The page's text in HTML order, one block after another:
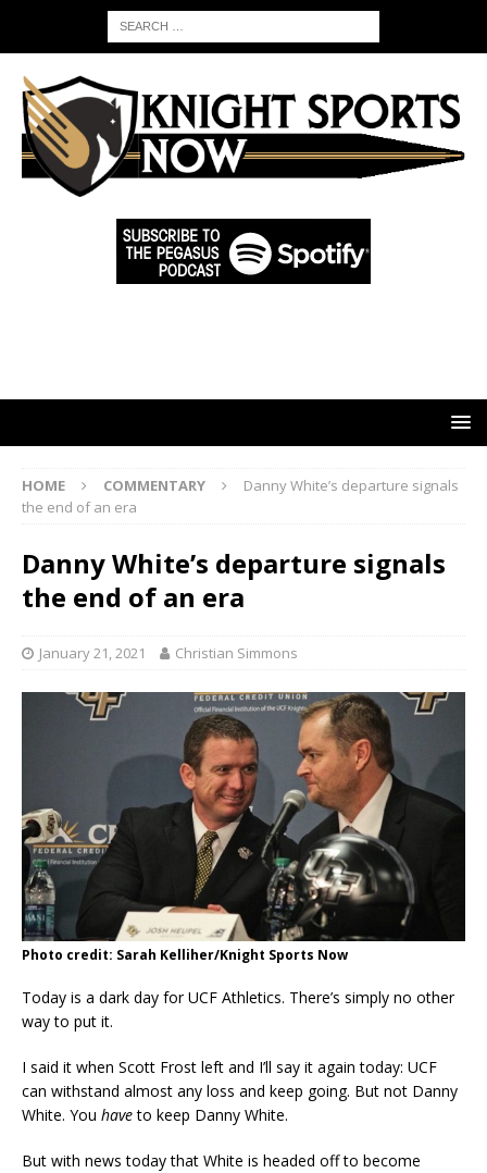
HOME COMMENTARY
Danny White’s departure signals
the end of an era
Danny White’s departure signals
the end of an era
January 21, 2021 Christian Simmons
Photo credit: Sarah Kelliher/Knight Sports Now
Today is a dark day for UCF Athletics. There’s simply no other
way to put it.
I said it when Scott Frost left and I’ll say it again today: UCF
can withstand almost any loss and keep going. But not Danny
White. You haveto keep Danny White.
But with news today that White is headed off to become